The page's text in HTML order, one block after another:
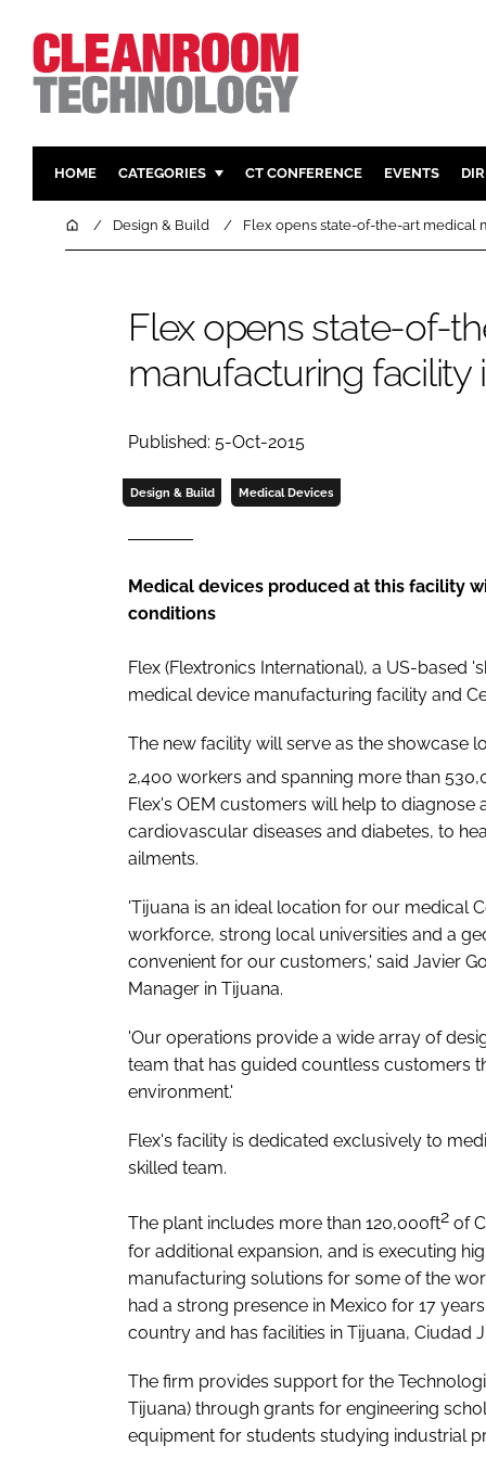
HOME CATEGORIES
PHARMACEUTICAL
FINANCE
COMPANY NEWS
DESIGN &
HVAC
CT CONFERENCE EVENTS
HomeDesign & Build Flex opens state-of-the-art medical
Flex opens state-of-
manufacturing facility
Published: 5-Oct-2015
Design & Build Medical Devices
Medical devices produced at this facility
conditions
Flex (Flextronics International), a US-
medical device manufacturing facility and
The new facility will serve as the showcase
2,400 workers and spanning more than
Flex's OEM customers will help to
cardiovascular diseases and diabetes, to
ailments.
'Tijuana is an ideal location for our medical
workforce, strong local universities and a
convenient for our customers,' said Javier
Manager in Tijuana.
'Our operations provide a wide array of
team that has guided countless customers
environment.'
Flex's facility is dedicated exclusively to
skilled team.
The plant includes more than 120,000ft2 of
for additional expansion, and is executing
manufacturing solutions for some of the
had a strong presence in Mexico for 17
country and has facilities in Tijuana, Ciudad
The firm provides support for the
Tijuana) through grants for engineering
equipment for students studying industrial